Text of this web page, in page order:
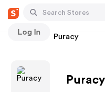
Log In
Stores Puracy